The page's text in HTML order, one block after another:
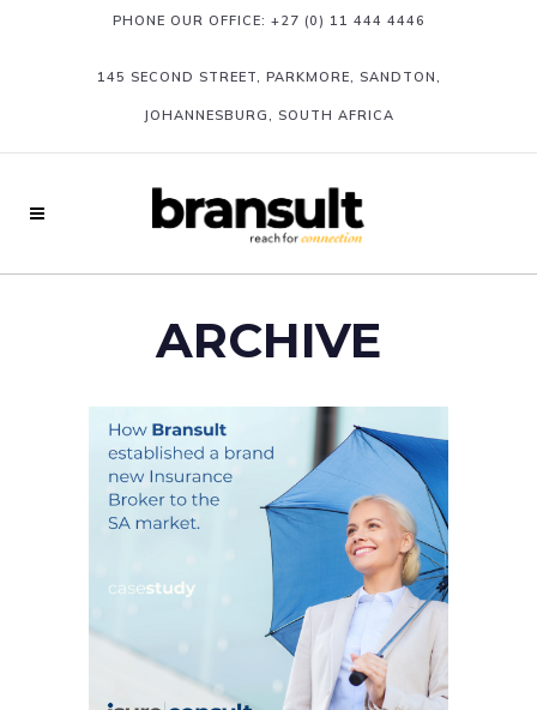
PHONE OUR OFFICE: +27 (0) 11 444 4446
145 SECOND STREET, PARKMORE, SANDTON,
JOHANNESBURG, SOUTH AFRICA
ARCHIVE